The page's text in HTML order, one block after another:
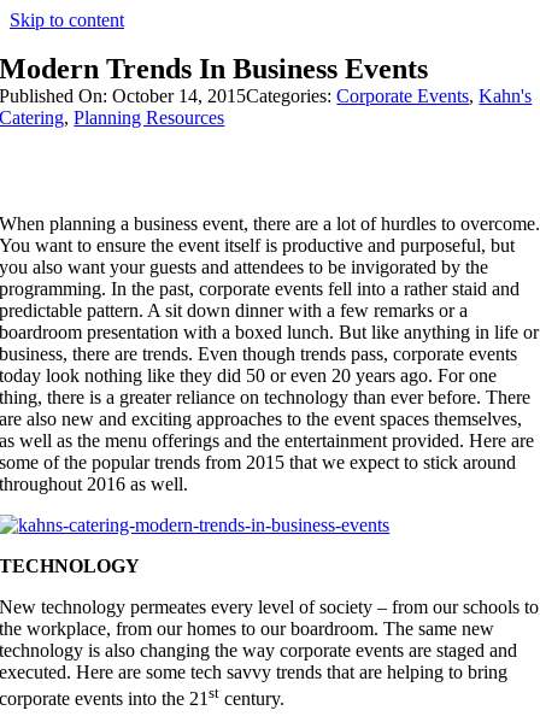
Skip to content
Modern Trends In Business Events
Published On: October 14, 2015Categories:Corporate Events,Kahn's
Catering,Planning Resources
When planning a business event, there are a lot of hurdles to overcome.
You want to ensure the event itself is productive and purposeful, but
you also want your guests and attendees to be invigorated by the
programming. In the past, corporate events fell into a rather staid and
predictable pattern. A sit down dinner with a few remarks or a
boardroom presentation with a boxed lunch. But like anything in life or
business, there are trends. Even though trends pass, corporate events
today look nothing like they did 50 or even 20 years ago. For one
thing, there is a greater reliance on technology than ever before. There
are also new and exciting approaches to the event spaces themselves,
as well as the menu offerings and the entertainment provided. Here are
some of the popular trends from 2015 that we expect to stick around
throughout 2016 as well.
TECHNOLOGY
New technology permeates every level of society – from our schools to
the workplace, from our homes to our boardroom. The same new
technology is also changing the way corporate events are staged and
executed. Here are some tech savvy trends that are helping to bring
corporate events into the 21st century.